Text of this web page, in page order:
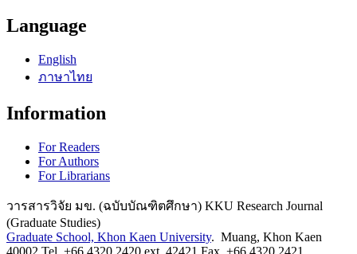
Language
English
ภาษาไทย
Information
For Readers
For Authors
For Librarians
วารสารวิจัย มข. (ฉบับบัณฑิตศึกษา) KKU Research Journal
(Graduate Studies)
Graduate School, Khon Kaen University. Muang, Khon Kaen
40002 Tel. +66 4320 2420 ext. 42421 Fax. +66 4320 2421